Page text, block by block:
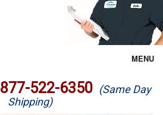
MENU
877-522-6350 (Same Day
Shipping)